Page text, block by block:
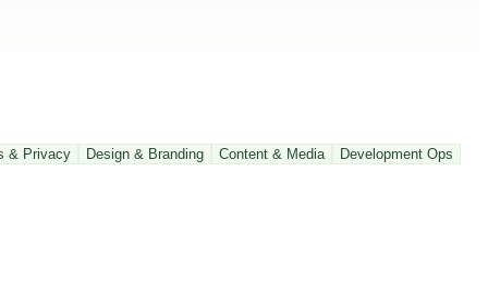
& Privacy Design & Branding Content & Media
Development Ops